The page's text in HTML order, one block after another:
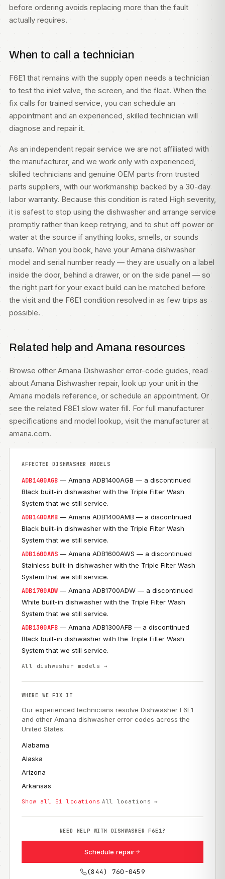
before ordering avoids replacing more than the fault
actually requires.
When to call a technician
F6E1 that remains with the supply open needs a technician
to test the inlet valve, the screen, and the float. When the
fix calls for trained service, you can schedule an
appointment and an experienced, skilled technician will
diagnose and repair it.
As an independent repair service we are not affiliated with
the manufacturer, and we work only with experienced,
skilled technicians and genuine OEM parts from trusted
parts suppliers, with our workmanship backed by a 30-day
labor warranty. Because this condition is rated High severity,
it is safest to stop using the dishwasher and arrange service
promptly rather than keep retrying, and to shut off power or
water at the source if anything looks, smells, or sounds
unsafe. When you book, have your Amana dishwasher
model and serial number ready — they are usually on a label
inside the door, behind a drawer, or on the side panel — so
the right part for your exact build can be matched before
the visit and the F6E1 condition resolved in as few trips as
possible.
Related help and Amana resources
Browse other Amana Dishwasher error-code guides, read
about Amana Dishwasher repair, look up your unit in the
Amana models reference, or schedule an appointment. Or
see the related F8E1 slow water fill. For full manufacturer
specifications and model lookup, visit the manufacturer at
amana.com.
AFFECTED DISHWASHER MODELS
ADB1400AGB — Amana ADB1400AGB — a discontinued
Black built-in dishwasher with the Triple Filter Wash
System that we still service.
ADB1400AMB — Amana ADB1400AMB — a discontinued
Black built-in dishwasher with the Triple Filter Wash
System that we still service.
ADB1600AWS — Amana ADB1600AWS — a discontinued
Stainless built-in dishwasher with the Triple Filter Wash
System that we still service.
ADB1700ADW — Amana ADB1700ADW — a discontinued
White built-in dishwasher with the Triple Filter Wash
System that we still service.
ADB1300AFB — Amana ADB1300AFB — a discontinued
Black built-in dishwasher with the Triple Filter Wash
System that we still service.
All dishwasher models →
WHERE WE FIX IT
Our experienced technicians resolve Dishwasher F6E1
and other Amana dishwasher error codes across the
United States.
Alabama
Alaska
Arizona
Arkansas
Show all 51 locations All locations →
NEED HELP WITH DISHWASHER F6E1?
Schedule repair
(844) 760-0459